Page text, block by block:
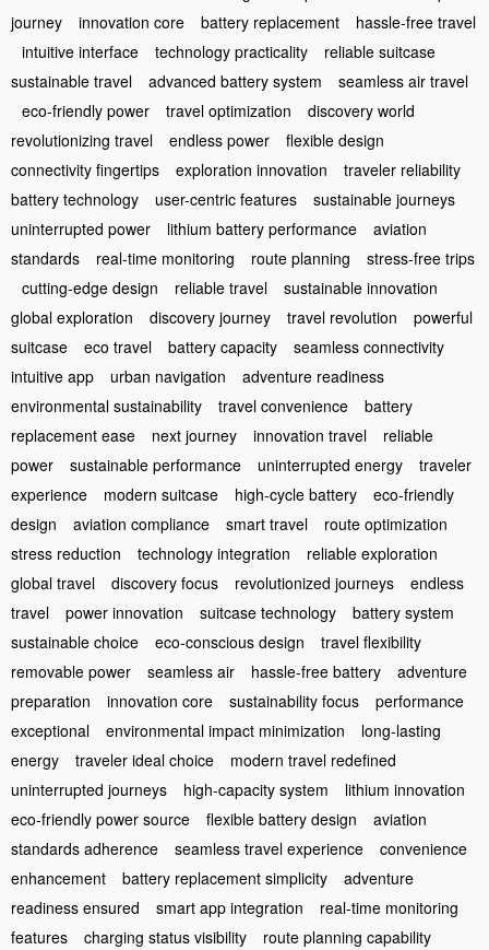
journey
innovation core battery replacement
hassle-free travel
intuitive interface
technology practicality
reliable suitcase
sustainable travel
advanced battery system
seamless air travel
eco-friendly power
travel optimization
discovery world
revolutionizing travel
endless power
flexible design
connectivity fingertips
exploration innovation
traveler reliability
battery technology
user-centric features
sustainable journeys
uninterrupted power
lithium battery performance
aviation
standards
real-time monitoring route planning
stress-free trips
cutting-edge design
reliable travel
sustainable innovation
global exploration
discovery journey travel revolution
powerful
suitcase
eco travel battery capacity
seamless connectivity
intuitive app
urban navigation
adventure readiness
environmental sustainability
travel convenience
battery
replacement ease
next journey innovation travel
reliable
power
sustainable performance uninterrupted energy
traveler
experience
modern suitcase high-cycle battery
eco-friendly
design
aviation compliance smart travel
route optimization
stress reduction
technology integration
reliable exploration
global travel
discovery focus revolutionized journeys
endless
travel
power innovation suitcase technology
battery system
sustainable choice
eco-conscious design
travel flexibility
removable power
seamless air hassle-free battery
adventure
preparation
innovation core sustainability focus
performance
exceptional
environmental impact minimization
long-lasting
energy
traveler ideal choice
modern travel redefined
uninterrupted journeys
high-capacity system
lithium innovation
eco-friendly power source
flexible battery design
aviation
standards adherence
seamless travel experience
convenience
enhancement
battery replacement simplicity
adventure
readiness ensured
smart app integration
real-time monitoring
features
charging status visibility
route planning capability